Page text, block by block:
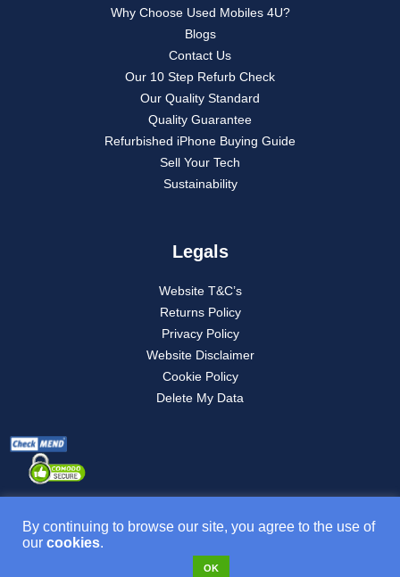
Why Choose Used Mobiles 4U?
Blogs
Contact Us
Our 10 Step Refurb Check
Our Quality Standard
Quality Guarantee
Refurbished iPhone Buying Guide
Sell Your Tech
Sustainability
Legals
Website T&C’s
Returns Policy
Privacy Policy
Website Disclaimer
Cookie Policy
Delete My Data
By continuing to browse our site, you agree to the use of
our cookies.
OK